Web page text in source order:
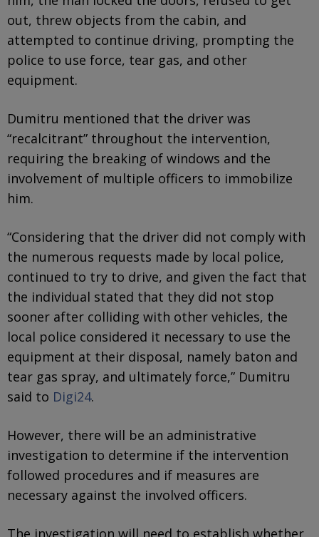
out, threw objects from the cabin, and
attempted to continue driving, prompting the
police to use force, tear gas, and other
equipment.
Dumitru mentioned that the driver was
“recalcitrant” throughout the intervention,
requiring the breaking of windows and the
involvement of multiple officers to immobilize
him.
“Considering that the driver did not comply with
the numerous requests made by local police,
continued to try to drive, and given the fact that
the individual stated that they did not stop
sooner after colliding with other vehicles, the
local police considered it necessary to use the
equipment at their disposal, namely baton and
tear gas spray, and ultimately force,” Dumitru
said to Digi24.
However, there will be an administrative
investigation to determine if the intervention
followed procedures and if measures are
necessary against the involved officers.
The investigation will need to establish whether